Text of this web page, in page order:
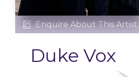
 Enquire About This Artist.
Duke Vox